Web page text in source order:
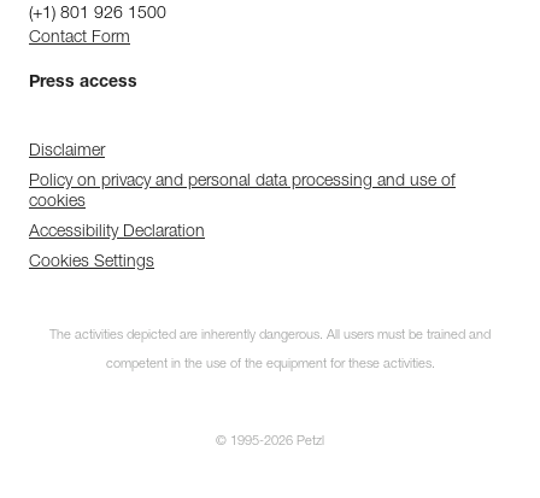
(+1) 801 926 1500
Contact Form
Press access
Disclaimer
Policy on privacy and personal data processing and use of
cookies
Accessibility Declaration
Cookies Settings
The activities depicted are inherently dangerous. All users must be trained and
competent in the use of the equipment for these activities.
© 1995-2026 Petzl